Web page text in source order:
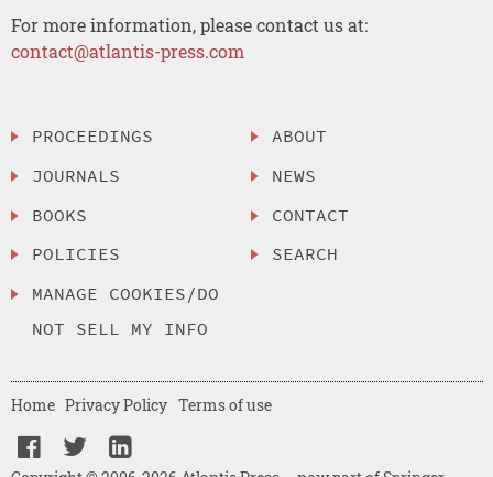
For more information, please contact us at:
contact@atlantis-press.com
PROCEEDINGS
JOURNALS
BOOKS
POLICIES
MANAGE COOKIES/DO
NOT SELL MY INFO
ABOUT
NEWS
CONTACT
SEARCH
Home Privacy Policy Terms of use